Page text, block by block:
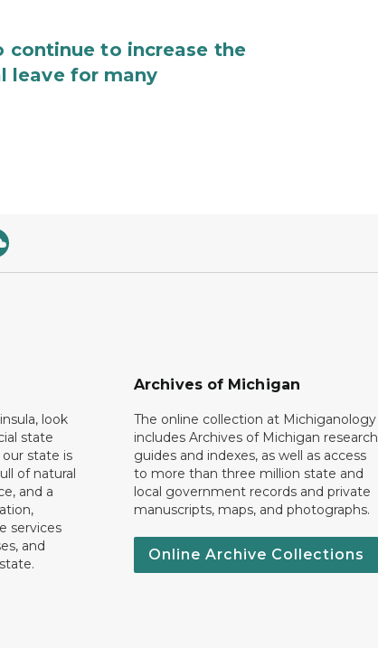
continue to increase the
leave for many
look
state
state is
of natural
and a
services
and
Archives of Michigan
The online collection at Michiganology
includes Archives of Michigan research
guides and indexes, as well as access
to more than three million state and
local government records and private
manuscripts, maps, and photographs.
Online Archive Collections